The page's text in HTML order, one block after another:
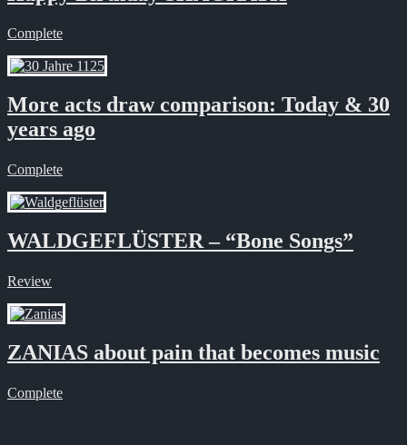
Complete
More acts draw comparison: Today & 30
years ago
Complete
WALDGEFLÜSTER – “Bone Songs”
Review
ZANIAS about pain that becomes music
Complete